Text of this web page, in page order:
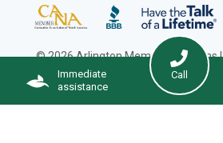
Immediate
assistance
Call
© 2026 Arlington Memorial Gardens
Cookie Preferences
| Web Design